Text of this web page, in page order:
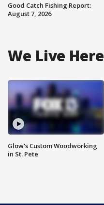
Good Catch Fishing Report:
August 7, 2026
We Live Here
Glow's Custom Woodworking
in St. Pete